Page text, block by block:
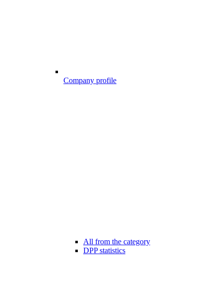
Company profile
All from the category
DPP statistics